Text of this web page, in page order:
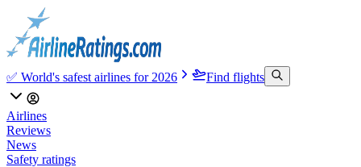
✅ World's safest airlines for 2026 Find flights
Airlines
Reviews
News
Safety ratings